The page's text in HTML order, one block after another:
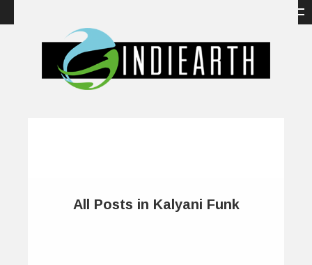
All Posts in Kalyani Funk